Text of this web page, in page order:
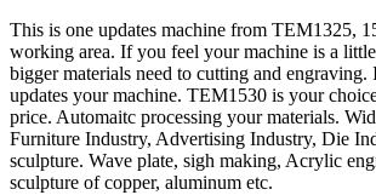
This is one updates machine from TEM1325,
working area. If you feel your machine is a
bigger materials need to cutting and
updates your machine. TEM1530 is your
price. Automaitc processing your materials.
Furniture Industry, Advertising Industry, Die
sculpture. Wave plate, sigh making, Acrylic
sculpture of copper, aluminum etc.